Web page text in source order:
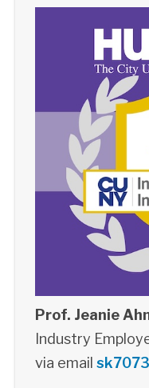
Prof. Jeanie
Industry
via email